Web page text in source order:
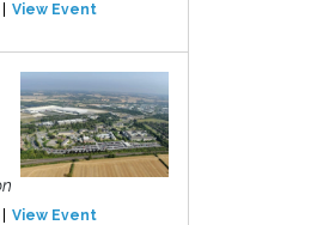
View Event
View Event